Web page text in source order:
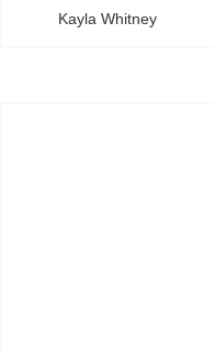
Kayla Whitney